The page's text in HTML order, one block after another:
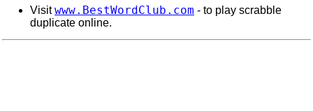
Visitwww.BestWordClub.com - to play scrabble
duplicate online.